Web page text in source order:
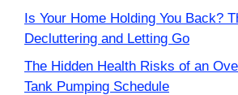
Is Your Home Holding You Back?
Decluttering and Letting Go
The Hidden Health Risks of an
Tank Pumping Schedule